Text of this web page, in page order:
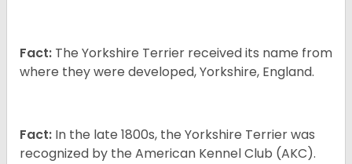
Fact: The Yorkshire Terrier received its name from
where they were developed, Yorkshire, England.
Fact: In the late 1800s, the Yorkshire Terrier was
recognized by the American Kennel Club (AKC).